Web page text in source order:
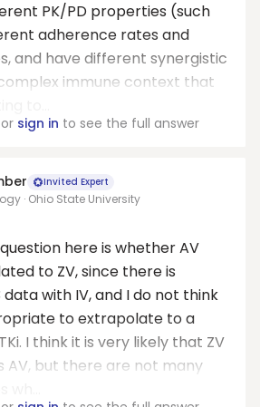
PK/PD properties (such
adherence rates and
and have different synergistic
immune context that
sign in to see the full answer
Invited Expert
· Ohio State University
here is whether AV
to ZV, since there is
with IV, and I do not think
to extrapolate to a
I think it is very likely that ZV
AV, but there are not many